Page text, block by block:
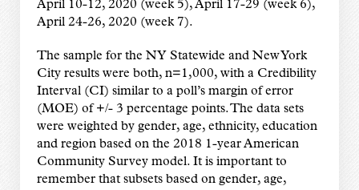
April 10-12, 2020 (week 5), April 17-29 (week 6),
April 24-26, 2020 (week 7).
The sample for the NY Statewide and New York
City results were both, n=1,000, with a Credibility
Interval (CI) similar to a poll’s margin of error
(MOE) of +/- 3 percentage points. The data sets
were weighted by gender, age, ethnicity, education
and region based on the 2018 1-year American
Community Survey model. It is important to
remember that subsets based on gender, age,